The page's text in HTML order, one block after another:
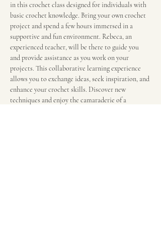
in this crochet class designed for individuals with
basic crochet knowledge. Bring your own crochet
project and spend a few hours immersed in a
supportive and fun environment. Rebeca, an
experienced teacher, will be there to guide you
and provide assistance as you work on your
projects. This collaborative learning experience
allows you to exchange ideas, seek inspiration, and
enhance your crochet skills. Discover new
techniques and enjoy the camaraderie of a